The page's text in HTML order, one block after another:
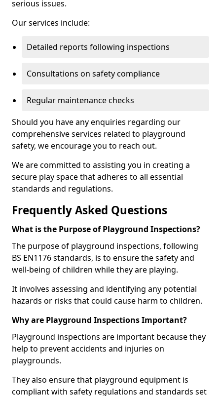
serious issues.
Our services include:
Detailed reports following inspections
Consultations on safety compliance
Regular maintenance checks
Should you have any enquiries regarding our
comprehensive services related to playground
safety, we encourage you to reach out.
We are committed to assisting you in creating a
secure play space that adheres to all essential
standards and regulations.
Frequently Asked Questions
What is the Purpose of Playground Inspections?
The purpose of playground inspections, following
BS EN1176 standards, is to ensure the safety and
well-being of children while they are playing.
It involves assessing and identifying any potential
hazards or risks that could cause harm to children.
Why are Playground Inspections Important?
Playground inspections are important because they
help to prevent accidents and injuries on
playgrounds.
They also ensure that playground equipment is
compliant with safety regulations and standards set